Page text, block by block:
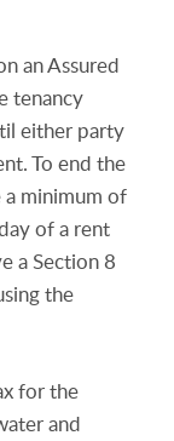
an Assured
tenancy
either party
To end the
minimum of
of a rent
a Section 8
the
for the
and